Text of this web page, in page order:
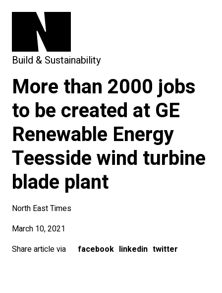
Build & Sustainability
More than 2000 jobs
to be created at GE
Renewable Energy
Teesside wind turbine
blade plant
North East Times
March 10, 2021
Share article via
facebook linkedin twitter